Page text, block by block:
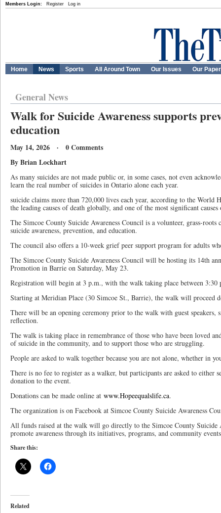
Members Login: Register Log in
Home News Sports All Around Town Our Issues Our
General News
Walk for Suicide Awareness supports
education
May 14, 2026 · 0 Comments
By Brian Lockhart
As many suicides are not made public or, in some cases, not even
learn the real number of suicides in Ontario alone each year.
suicide claims more than 720,000 lives each year, according to the World
the leading causes of death globally, and one of the most significant
The Simcoe County Suicide Awareness Council is a volunteer, grass-
suicide awareness, prevention, and education.
The council also offers a 10-week grief peer support program for adults
The Simcoe County Suicide Awareness Council will be hosting its 14th
Promotion in Barrie on Saturday, May 23.
Registration will begin at 3 p.m., with the walk taking place between 3:30
Starting at Meridian Place (30 Simcoe St., Barrie), the walk will proceed
There will be an opening ceremony prior to the walk with guest speakers,
reflection.
The walk is taking place in remembrance of those who have been loved
of suicide in the community, and to support those who are struggling.
People are asked to walk together because you are not alone, whether in
There is no fee to register as a walker, but participants are asked to either
donation to the event.
Donations can be made online at www.Hopeequalslife.ca.
The organization is on Facebook at Simcoe County Suicide Awareness
All funds raised at the walk will go directly to the Simcoe County Suicide
promote awareness through its initiatives, programs, and community
Share this:
Related